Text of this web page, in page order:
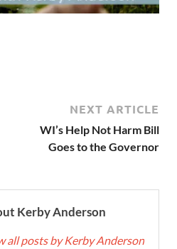
NEXT ARTICLE
WI’s Help Not Harm Bill
Goes to the Governor
Kerby Anderson
all posts by Kerby Anderson